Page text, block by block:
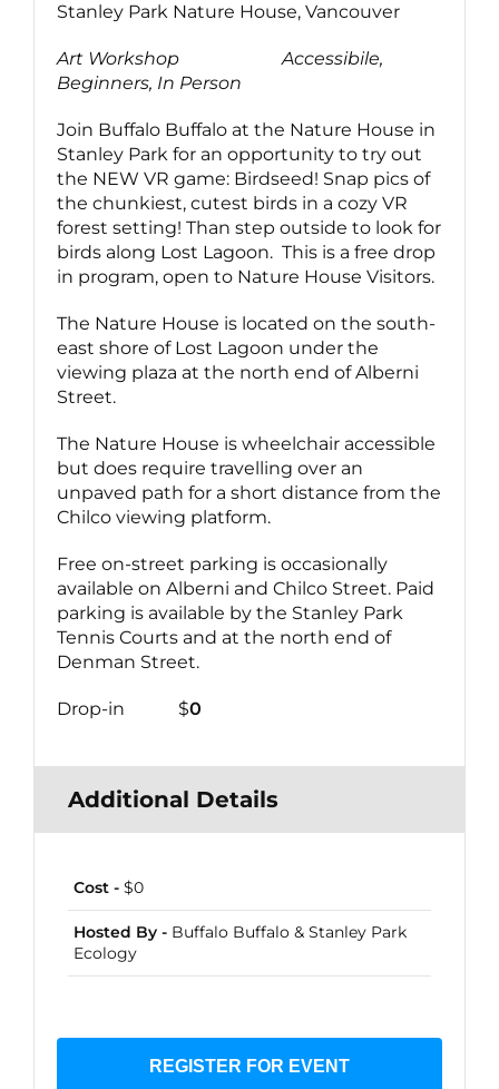
Stanley Park Nature House, Vancouver
Art Workshop Accessibile,
Beginners, In Person
Join Buffalo Buffalo at the Nature House in
Stanley Park for an opportunity to try out
the NEW VR game: Birdseed! Snap pics of
the chunkiest, cutest birds in a cozy VR
forest setting! Than step outside to look for
birds along Lost Lagoon. This is a free drop
in program, open to Nature House Visitors.
The Nature House is located on the south-
east shore of Lost Lagoon under the
viewing plaza at the north end of Alberni
Street.
The Nature House is wheelchair accessible
but does require travelling over an
unpaved path for a short distance from the
Chilco viewing platform.
Free on-street parking is occasionally
available on Alberni and Chilco Street. Paid
parking is available by the Stanley Park
Tennis Courts and at the north end of
Denman Street.
Drop-in $0
Additional Details
Cost - $0
Hosted By - Buffalo Buffalo & Stanley Park
Ecology
REGISTER FOR EVENT